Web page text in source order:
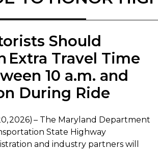
Should
Extra Travel Time
10 a.m. and
During Ride
2026) – The Maryland Department
State Highway
and industry partners will